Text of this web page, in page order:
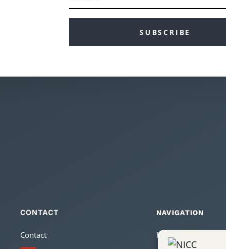
SUBSCRIBE
CONTACT
Contact
NAVIGATION
Home